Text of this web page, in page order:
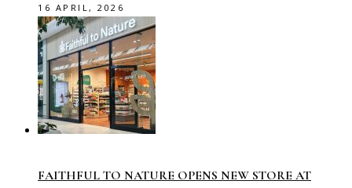
16 APRIL, 2026
FAITHFUL TO NATURE OPENS NEW STORE AT